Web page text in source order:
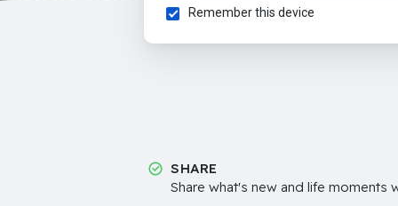
Remember this device
SHARE
Share what's new and life moments